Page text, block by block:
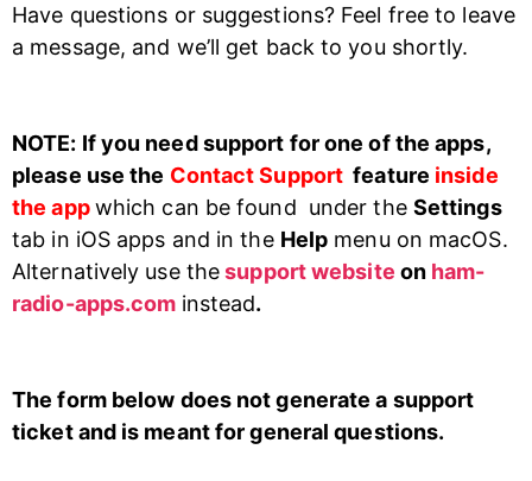
Have questions or suggestions? Feel free to leave
a message, and we’ll get back to you shortly.
NOTE: If you need support for one of the apps,
please use the Contact Support feature inside
the app which can be found under the Settings
tab in iOS apps and in the Help menu on macOS.
Alternatively use the support website on ham-
radio-apps.com instead.
The form below does not generate a support
ticket and is meant for general questions.